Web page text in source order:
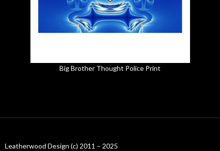
Big Brother Thought Police Print
Leatherwood Design (c) 2011 – 2025